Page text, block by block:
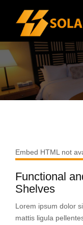
Embed HTML not
Functional
Shelves
Lorem ipsum dolor
mattis ligula